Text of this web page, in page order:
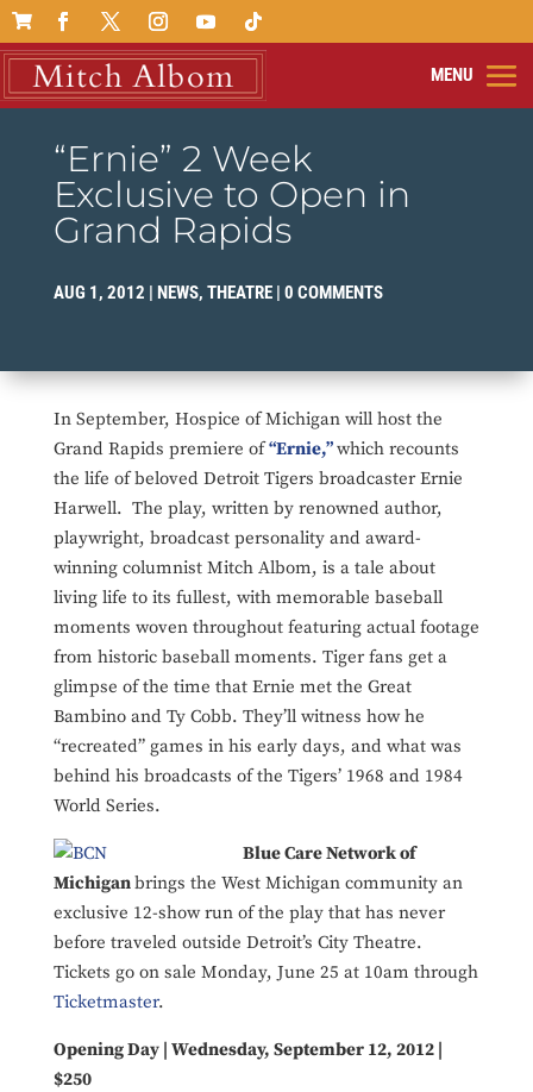

“Ernie” 2 Week
Exclusive to Open in
Grand Rapids
AUG 1, 2012 | NEWS, THEATRE| 0 COMMENTS
In September, Hospice of Michigan will host the
Grand Rapids premiere of“Ernie,”which recounts
the life of beloved Detroit Tigers broadcaster Ernie
Harwell. The play, written by renowned author,
playwright, broadcast personality and award-
winning columnist Mitch Albom, is a tale about
living life to its fullest, with memorable baseball
moments woven throughout featuring actual footage
from historic baseball moments. Tiger fans get a
glimpse of the time that Ernie met the Great
Bambino and Ty Cobb. They’ll witness how he
“recreated” games in his early days, and what was
behind his broadcasts of the Tigers’ 1968 and 1984
World Series.
Blue Care Network of
Michiganbrings the West Michigan community an
exclusive 12-show run of the play that has never
before traveled outside Detroit’s City Theatre.
Tickets go on sale Monday, June 25 at 10am through
Ticketmaster.
Opening Day | Wednesday, September 12, 2012 |
$250